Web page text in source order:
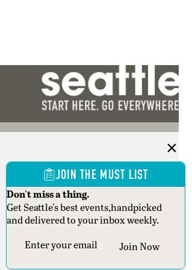
JOIN THE MUST LIST
Don't miss a thing.
Get Seattle's best events,handpicked
and delivered to your inbox weekly.
Section
Join Now